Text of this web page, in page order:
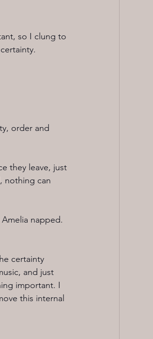
so I clung to
order and
they leave, just
nothing can
napped.
certainty
and just
important. I
this internal